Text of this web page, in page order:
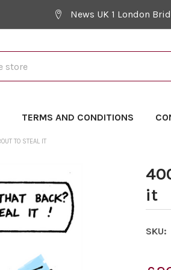
News UK 1 London
TERMS AND CONDITIONS
TO STEAL IT
it
SKU: